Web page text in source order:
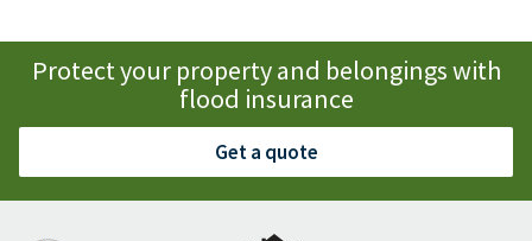
Protect your property and belongings with
flood insurance
Get a quote